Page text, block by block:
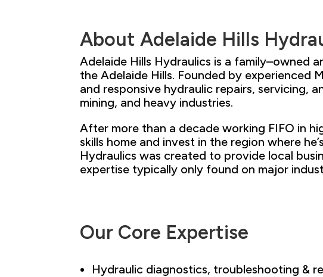
About Adelaide Hills
Adelaide Hills Hydraulics is a family–owned
the Adelaide Hills. Founded by experienced
and responsive hydraulic repairs, servicing,
mining, and heavy industries.
After more than a decade working FIFO in
skills home and invest in the region where
Hydraulics was created to provide local
expertise typically only found on major
Our Core Expertise
Hydraulic diagnostics, troubleshooting &